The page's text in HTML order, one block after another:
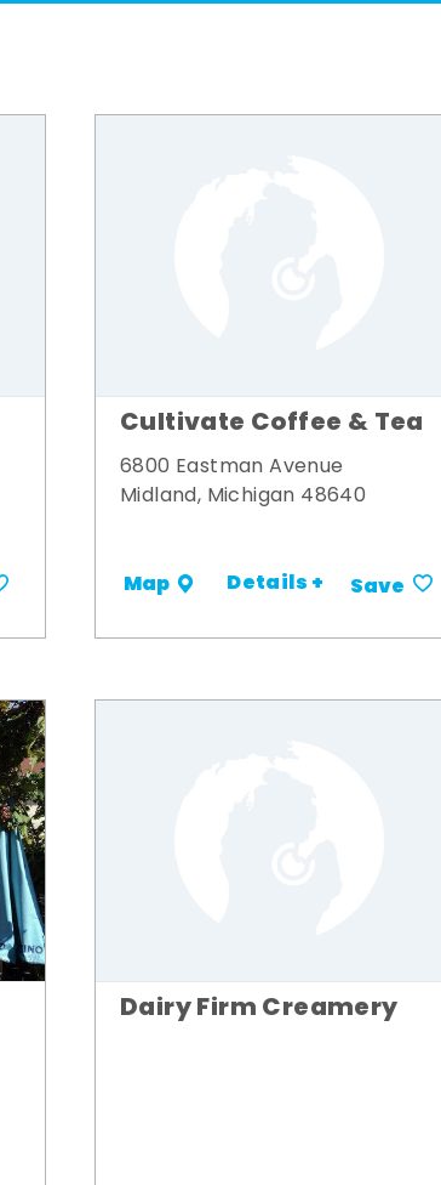
Cultivate Coffee & Tea
6800 Eastman Avenue
Midland, Michigan 48640
Map Details + Save
Dairy Firm Creamery